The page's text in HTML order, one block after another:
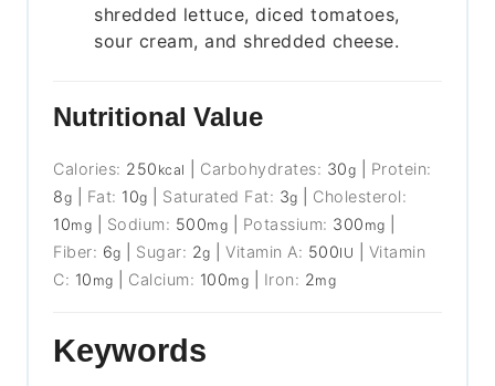
shredded lettuce, diced tomatoes,
sour cream, and shredded cheese.
Nutritional Value
Calories: 250 kcal Carbohydrates: 30g
Protein:
8g Fat: 10g Saturated Fat: 3g
Cholesterol:
10mg Sodium: 500mg Potassium: 300 mg
Fiber: 6g Sugar: 2g |Vitamin A: 500IU
Vitamin
C: 10 mg Calcium: 100mg Iron: 2mg
Keywords